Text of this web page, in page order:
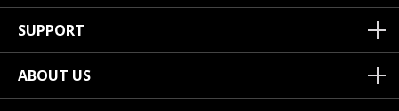
SUPPORT
ABOUT US